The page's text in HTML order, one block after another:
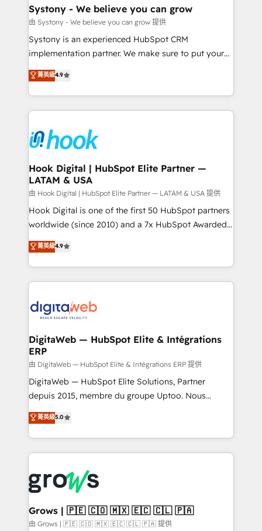
Agent Creation 🔄 Custom Integrations & Data
Migration Why 1406 We become part of your team.
Your team learns while we build. We fix what others
broke. Built for mid-market reality—practical
constraints. By the Numbers 🏆 Top 1% of all
HubSpot partners 🔄 Top 5% globally in client
and sales ops at mid-market companies ready to
move beyond spreadsheets into unified systems
Systony - We believe you can grow
由 Systony - We believe you can grow 提供
Systony is an experienced HubSpot CRM
implementation partner. We make sure to put your
organization's needs and goals first and think along
with your organization. We are only satisfied once
you are too. Why Systony? - 20+ years of
experience with CRM, Marketing, Sales & Service
Own back-end developers - Complex data
migrations (e.g. Salesforce, MS Dynamics, Perfect
View, SuperOffice) - Custom integrations (e.g. MS
Business Central, Navision, AX, SAP, Exact, AFAS) We
focus on growing B2B companies in the SME sector
such as manufacturing, SaaS, business services and
wholesaler companies. As an experienced HubSpot
That's why we have developed a step-by-step
implementation process that focuses on user
strive for optimal customer processes and
experiences. Systony – We believe you can grow!
菁英級4.9
Hook Digital | HubSpot Elite Partner —
LATAM & USA
由 Hook Digital | HubSpot Elite Partner — LATAM & USA 提供
Hook Digital is one of the first 50 HubSpot partners
worldwide (since 2010) and a 7x HubSpot Awarded
Elite Partner. With 500+ projects across the U.S.,
Brazil, and LATAM, we combine global expertise with
regional experience. Today, we are Brazil’s largest
HubSpot Elite Partner—trusted by companies across
Implementation & Migration Onboarding across all
Station, Freshdesk, Intercom, and more. Custom
objects, automations, and integrations built for
growth. 🚀 AI-Driven GTM Orchestration Unify
HubSpot with LinkedIn, WhatsApp, email, paid
media, and AI voice to drive pipeline. 🤖 AI Custom
prospecting, follow-ups, service triage, and
knowledge retrieval—built in HubSpot. ⚡ Fast-Track
advanced optimization & adoption 📍 São Paulo, BR
• Des Moines, IA • New York, NY
菁英級4.9
DigitaWeb — HubSpot Elite & Intégrations
ERP
由 DigitaWeb — HubSpot Elite & Intégrations ERP 提供
DigitaWeb — HubSpot Elite Solutions, Partner
depuis 2015, membre du groupe Uptoo. Nous
aidons les ETI et PME B2B à unifier Marketing,
Ventes et Service sur HubSpot grâce à la Revenue
Architecture : alignement des équipes, pipeline
prévisible, croissance mesurable. 🔌 Intégrations
Dynamics..), VOIP (Aircall, Ringover, Modjo), Shopify,
Oneflow. 💻 Développements custom : CRM UI
Extensions (React), Serverless Node.js, Custom
Objects, thèmes HubL, agents IA & Breeze AI. 🎯
菁英級5.0
Grows | 🇵🇪 🇨🇴 🇲🇽 🇪🇨 🇨🇱 🇵🇦
由 Grows | 🇵🇪 🇨🇴 🇲🇽 🇪🇨 🇨🇱 🇵🇦 提供